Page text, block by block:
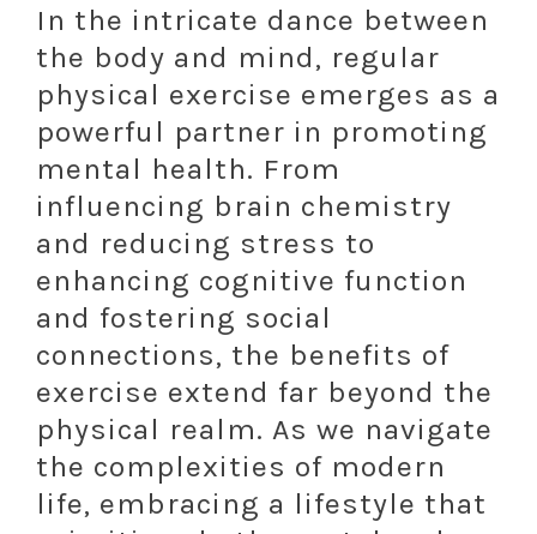
In the intricate dance between
the body and mind, regular
physical exercise emerges as a
powerful partner in promoting
mental health. From
influencing brain chemistry
and reducing stress to
enhancing cognitive function
and fostering social
connections, the benefits of
exercise extend far beyond the
physical realm. As we navigate
the complexities of modern
life, embracing a lifestyle that